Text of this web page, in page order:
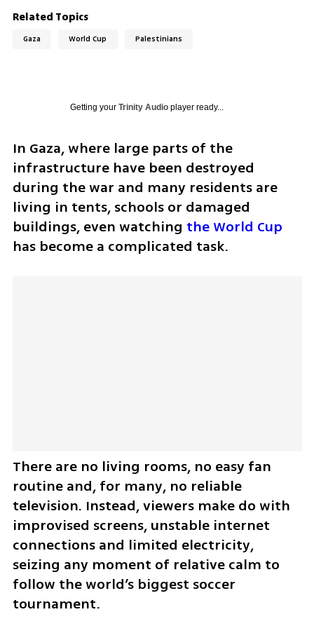
Related Topics
Gaza World Cup Palestinians
Getting your Trinity Audioplayer ready...
In Gaza, where large parts of the
infrastructure have been destroyed
during the war and many residents are
living in tents, schools or damaged
buildings, even watching the World Cup
has become a complicated task.
There are no living rooms, no easy fan
routine and, for many, no reliable
television. Instead, viewers make do with
improvised screens, unstable internet
connections and limited electricity,
seizing any moment of relative calm to
follow the world’s biggest soccer
tournament.